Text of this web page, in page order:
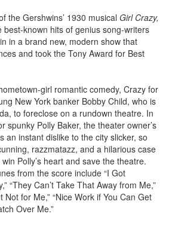
the Gershwins’ 1930 musical Girl Crazy,
best-known hits of genius song-writers
in a brand new, modern show that
and took the Tony Award for Best
girl romantic comedy, Crazy for
New York banker Bobby Child, who is
to foreclose on a rundown theatre. In
spunky Polly Baker, the theater owner’s
an instant dislike to the city slicker, so
razzmatazz, and a hilarious case
Polly’s heart and save the theatre.
from the score include “I Got
“They Can’t Take That Away from Me,”
Not for Me,” “Nice Work if You Can Get
Over Me.”